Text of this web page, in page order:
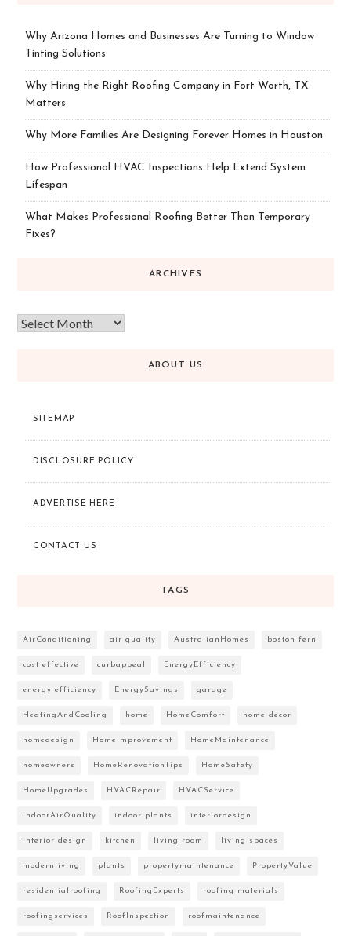
Why Arizona Homes and Businesses Are Turning to Window
Tinting Solutions
Why Hiring the Right Roofing Company in Fort Worth, TX
Matters
Why More Families Are Designing Forever Homes in Houston
How Professional HVAC Inspections Help Extend System
Lifespan
What Makes Professional Roofing Better Than Temporary
Fixes?
ARCHIVES
ABOUT US
SITEMAP
DISCLOSURE POLICY
ADVERTISE HERE
CONTACT US
TAGS
AirConditioning air quality AustralianHomes boston fern
cost effective curbappeal EnergyEfficiency
energy efficiency EnergySavings garage
HeatingAndCooling home HomeComfort home decor
homedesign HomeImprovement HomeMaintenance
homeowners HomeRenovationTips HomeSafety
HomeUpgrades HVACRepair HVACService
IndoorAirQuality indoor plants interiordesign
interior design kitchen living room living spaces
modernliving plants propertymaintenance PropertyValue
residentialroofing RoofingExperts roofing materials
roofingservices RoofInspection roofmaintenance